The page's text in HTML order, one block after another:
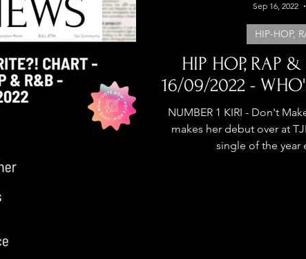
HIP HOP, RAP
16/09/2022 -
NUMBER 1 KIRI - Don't
makes her debut over at
single of the
HIP-HOP,
Sep 16, 2022